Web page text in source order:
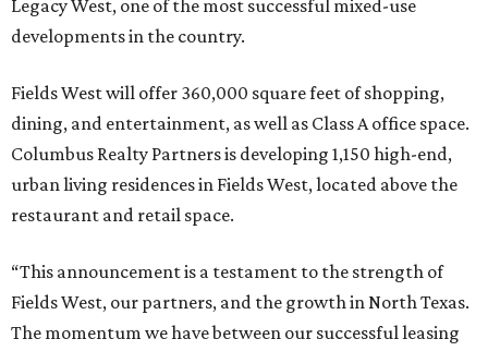
Legacy West, one of the most successful mixed-use
developments in the country.
Fields West will offer 360,000 square feet of shopping,
dining, and entertainment, as well as Class A office space.
Columbus Realty Partners is developing 1,150 high-end,
urban living residences in Fields West, located above the
restaurant and retail space.
“This announcement is a testament to the strength of
Fields West, our partners, and the growth in North Texas.
The momentum we have between our successful leasing